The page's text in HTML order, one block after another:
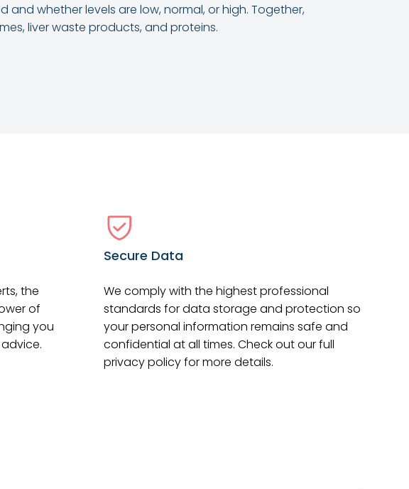
and whether levels are low, normal, or high. Together,
liver waste products, and proteins.
the
of
you
Secure Data
We comply with the highest professional
standards for data storage and protection so
your personal information remains safe and
confidential at all times. Check out our full
privacy policy for more details.